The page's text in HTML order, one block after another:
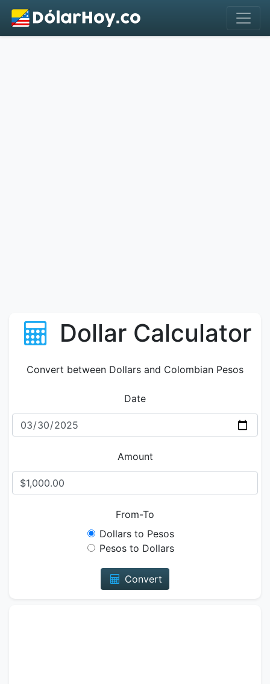
Dollar Calculator
Convert between Dollars and Colombian Pesos
Date
Amount
From-To
Dollars to Pesos
Pesos to Dollars
Convert